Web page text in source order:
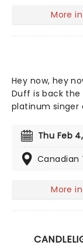
Malachi
Knife
Segura
Bhatia
More
Hey now, hey
Duff is back
platinum singer
fanbase across
recognizable
acclaimed
Thu Feb
Canadian
More